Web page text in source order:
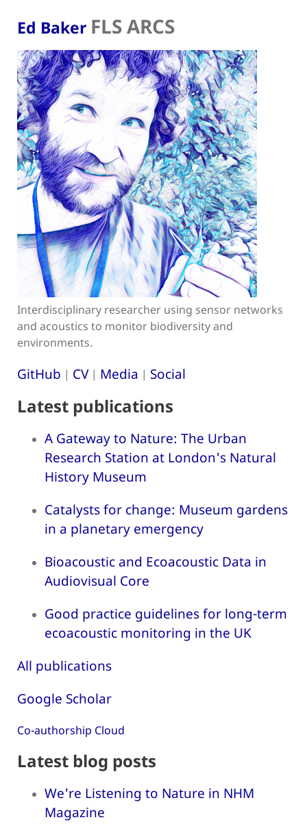
Ed Baker FLS ARCS
Interdisciplinary researcher using sensor networks
and acoustics to monitor biodiversity and
environments.
GitHub | CV| Media | Social
Latest publications
A Gateway to Nature: The Urban
Research Station at London's Natural
History Museum
Catalysts for change: Museum gardens
in a planetary emergency
Bioacoustic and Ecoacoustic Data in
Audiovisual Core
Good practice guidelines for long-term
ecoacoustic monitoring in the UK
All publications
Google Scholar
Co-authorship Cloud
Latest blog posts
We're Listening to Nature in NHM
Magazine